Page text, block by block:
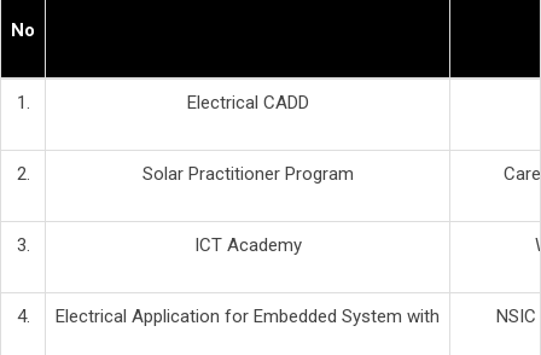
No
1. Electrical CADD
2. Solar Practitioner Program
3. ICT Academy
4. Electrical Application for Embedded System with